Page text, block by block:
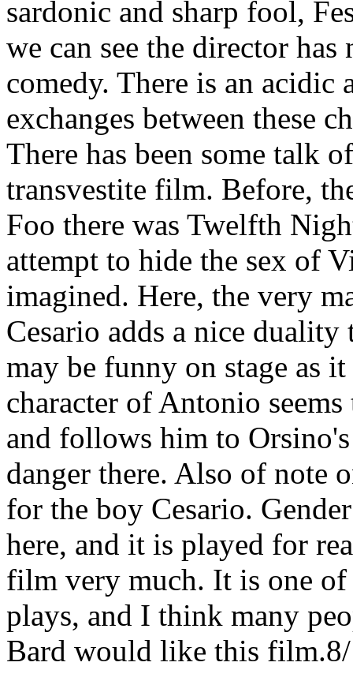
sardonic and sharp fool,
we can see the director
comedy. There is an
exchanges between these
There has been some talk
transvestite film. Before,
Foo there was Twelfth
attempt to hide the sex of
imagined. Here, the very
Cesario adds a nice
may be funny on stage as
character of Antonio
and follows him to
danger there. Also of note
for the boy Cesario.
here, and it is played for
film very much. It is one of
plays, and I think many
Bard would like this